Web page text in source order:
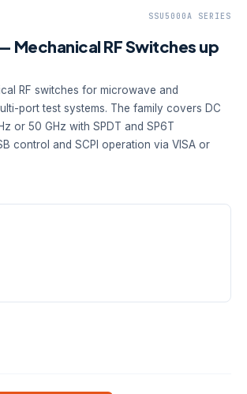
SSU5000A SERIES
Mechanical RF Switches up
RF switches for microwave and
port test systems. The family covers DC
or 50 GHz with SPDT and SP6T
control and SCPI operation via VISA or